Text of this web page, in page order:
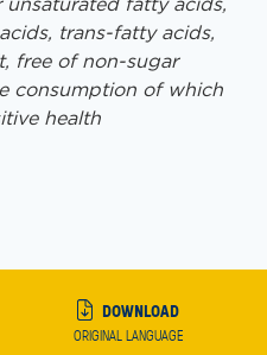
trans-fatty acids,
free of non-sugar
consumption of which
health
DOWNLOAD
ORIGINAL LANGUAGE